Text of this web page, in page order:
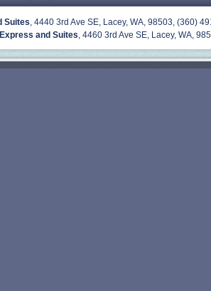
Suites, 4440 3rd Ave SE, Lacey, WA, 98503,(360)
and Suites, 4460 3rd Ave SE, Lacey, WA,